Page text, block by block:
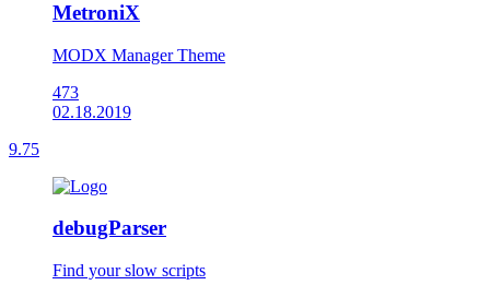
MetroniX
MODX Manager Theme
473
02.18.2019
9.75
debugParser
Find your slow scripts